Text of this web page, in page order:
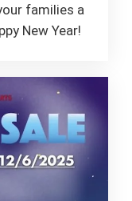
families a
New Year!